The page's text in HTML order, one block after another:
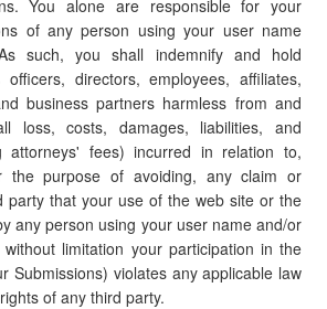
You alone are responsible for your
of any person using your user name
such, you shall indemnify and hold
directors, employees, affiliates,
business partners harmless from and
loss, costs, damages, liabilities, and
attorneys' fees) incurred in relation to,
the purpose of avoiding, any claim or
party that your use of the web site or the
any person using your user name and/or
limitation your participation in the
Submissions) violates any applicable law
of any third party.